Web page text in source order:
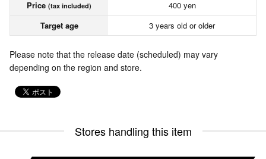
Price (tax included)
400 yen
Target age
3 years old or older
Please note that the release date (scheduled) may vary
depending on the region and store.
Stores handling this item